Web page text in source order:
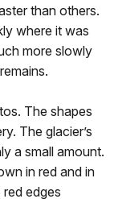
than others.
where it was
more slowly
The shapes
The glacier’s
a small amount.
in red and in
edges